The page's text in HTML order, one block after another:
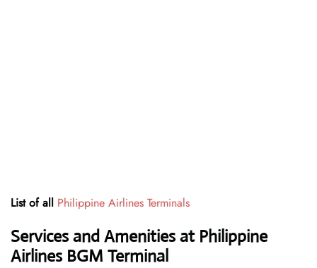
List of all Philippine Airlines Terminals
Services and Amenities at Philippine
Airlines BGM Terminal